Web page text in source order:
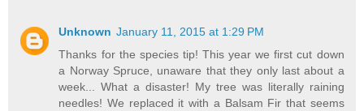
Unknown January 11, 2015 at 1:29 PM
Thanks for the species tip! This year we first cut down
a Norway Spruce, unaware that they only last about a
week... What a disaster! My tree was literally raining
needles! We replaced it with a Balsam Fir that seems